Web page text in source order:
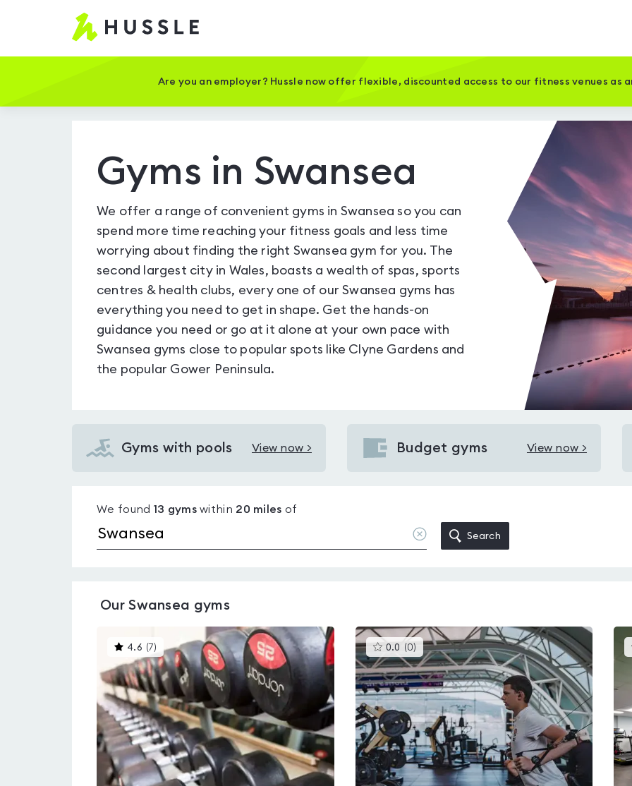
Hussle
Home
Are you an employer? Hussle now offer flexible, discounted access to our fitness venues as
Gyms in Swansea
We offer a range of convenient gyms in Swansea so you can
spend more time reaching your fitness goals and less time
worrying about finding the right Swansea gym for you. The
second largest city in Wales, boasts a wealth of spas, sports
centres & health clubs, every one of our Swansea gyms has
everything you need to get in shape. Get the hands-on
guidance you need or go at it alone at your own pace with
Swansea gyms close to popular spots like Clyne Gardens and
the popular Gower Peninsula.
Gyms with pools View now >
View
pools
Swansea
Budget gyms View now >
View
We found 13 gymswithin 20 miles of
Clear
location
Search
OurSwansea gyms
4.6 (7)This
gyms
is
rated
4.6
out
of
5
0.0 (0) This
gyms
is
rated
0.0
out
of